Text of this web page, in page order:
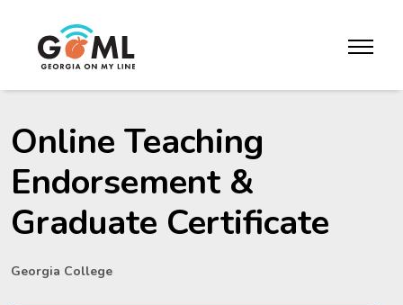
toggle
Online Teaching
Endorsement &
Graduate Certificate
Georgia College